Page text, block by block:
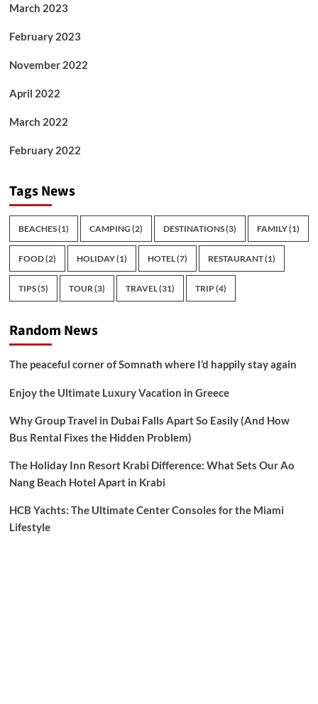
March 2023
February 2023
November 2022
April 2022
March 2022
February 2022
Tags News
BEACHES(1) CAMPING (2) DESTINATIONS(3) FAMILY(1)
FOOD(2) HOLIDAY(1) HOTEL(7) RESTAURANT(1)
TIPS(5) TOUR(3) TRAVEL(31) TRIP (4)
Random News
The peaceful corner of Somnath where I’d happily stay again
Enjoy the Ultimate Luxury Vacation in Greece
Why Group Travel in Dubai Falls Apart So Easily (And How
Bus Rental Fixes the Hidden Problem)
The Holiday Inn Resort Krabi Difference: What Sets Our Ao
Nang Beach Hotel Apart in Krabi
HCB Yachts: The Ultimate Center Consoles for the Miami
Lifestyle